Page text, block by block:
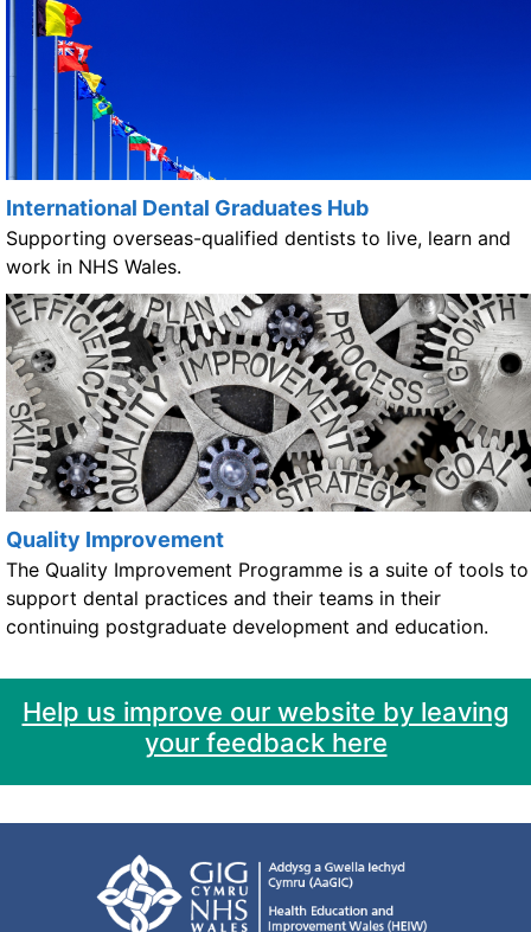
International Dental Graduates Hub
Supporting overseas-qualified dentists to live, learn and
work in NHS Wales.
Quality Improvement
The Quality Improvement Programme is a suite of tools to
support dental practices and their teams in their
continuing postgraduate development and education.
Help us improve our website by leaving
your feedback here